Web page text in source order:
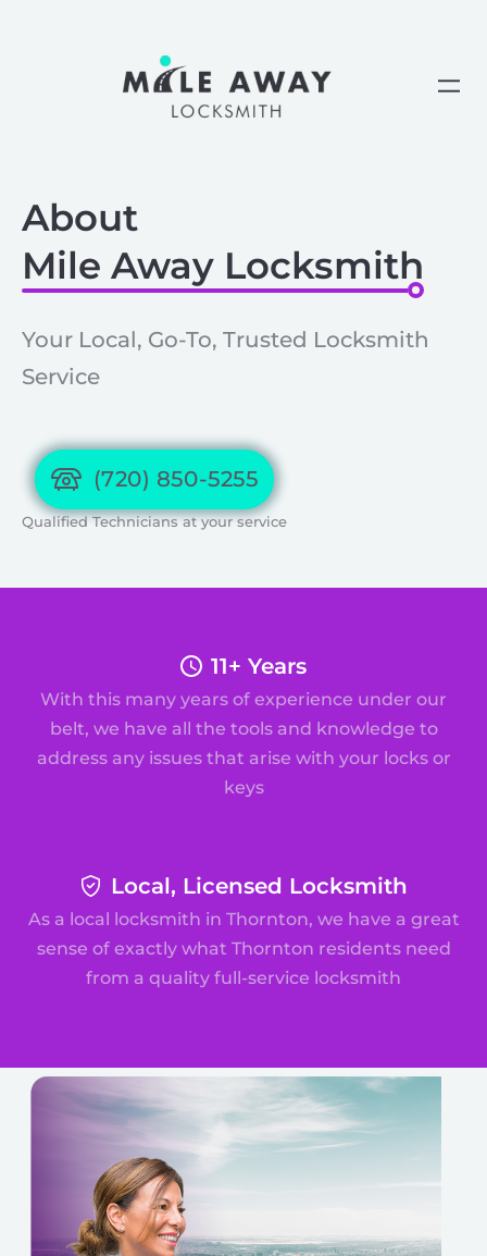
About
Mile Away Locksmith
Your Local, Go-To, Trusted Locksmith
Service
(720) 850-5255
Qualified Technicians at your service
11+ Years
With this many years of experience under our
belt, we have all the tools and knowledge to
address any issues that arise with your locks or
keys
Local, Licensed Locksmith
As a local locksmith in Thornton, we have a great
sense of exactly what Thornton residents need
from a quality full-service locksmith